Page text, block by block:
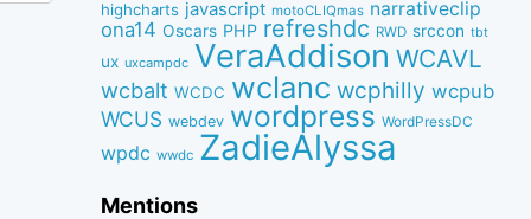
highcharts javascript motoCLIQmas narrativeclip
ona14 Oscars PHP refreshdc RWD srccon tbt
ux uxcampdc VeraAddison WCAVL
wcbalt WCDC wclanc wcphilly wcpub
WCUS webdev wordpress WordPressDC
wpdc wwdc ZadieAlyssa
Mentions